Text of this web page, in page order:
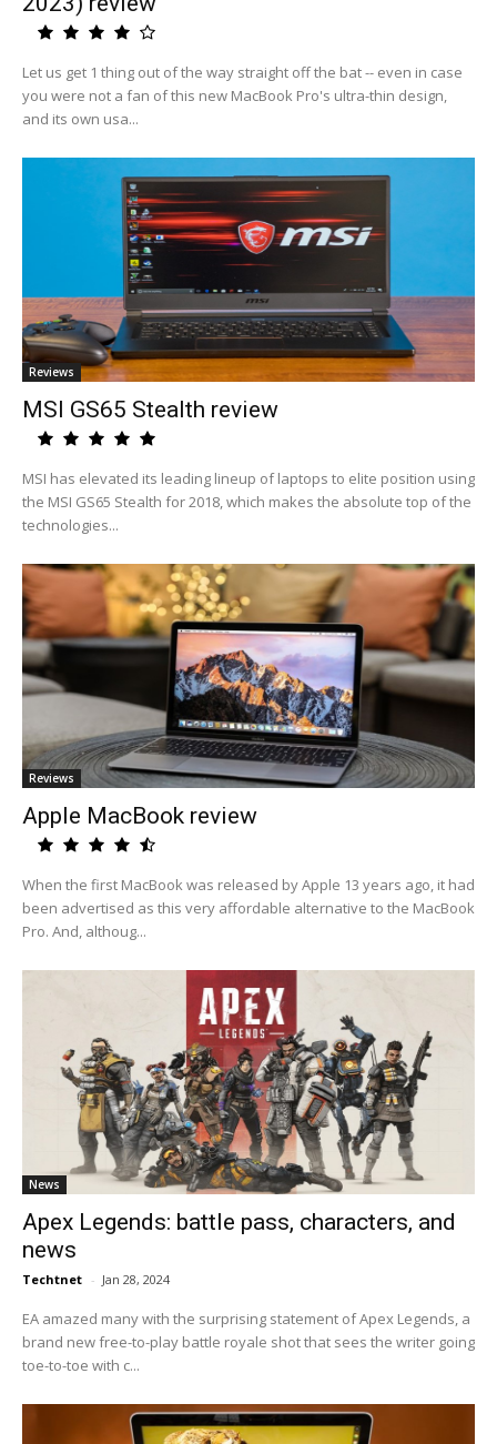
Let us get 1 thing out of the way straight off the bat -- even in case
you were not a fan of this new MacBook Pro's ultra-thin design,
and its own usa...
Reviews
MSI GS65 Stealth review
MSI has elevated its leading lineup of laptops to elite position using
the MSI GS65 Stealth for 2018, which makes the absolute top of the
technologies...
Reviews
Apple MacBook review
When the first MacBook was released by Apple 13 years ago, it had
been advertised as this very affordable alternative to the MacBook
Pro. And, althoug...
News
Apex Legends: battle pass, characters, and
news
Techtnet - Jan 28, 2024
EA amazed many with the surprising statement of Apex Legends, a
brand new free-to-play battle royale shot that sees the writer going
toe-to-toe with c...